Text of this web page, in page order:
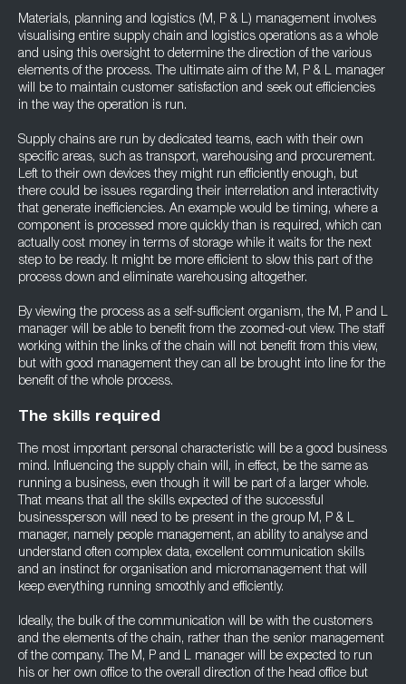
Materials, planning and logistics (M, P & L) management involves
visualising entire supply chain and logistics operations as a whole
and using this oversight to determine the direction of the various
elements of the process. The ultimate aim of the M, P & L manager
will be to maintain customer satisfaction and seek out efficiencies
in the way the operation is run.
Supply chains are run by dedicated teams, each with their own
specific areas, such as transport, warehousing and procurement.
Left to their own devices they might run efficiently enough, but
there could be issues regarding their interrelation and interactivity
that generate inefficiencies. An example would be timing, where a
component is processed more quickly than is required, which can
actually cost money in terms of storage while it waits for the next
step to be ready. It might be more efficient to slow this part of the
process down and eliminate warehousing altogether.
By viewing the process as a self-sufficient organism, the M, P and L
manager will be able to benefit from the zoomed-out view. The staff
working within the links of the chain will not benefit from this view,
but with good management they can all be brought into line for the
benefit of the whole process.
The skills required
The most important personal characteristic will be a good business
mind. Influencing the supply chain will, in effect, be the same as
running a business, even though it will be part of a larger whole.
That means that all the skills expected of the successful
businessperson will need to be present in the group M, P & L
manager, namely people management, an ability to analyse and
understand often complex data, excellent communication skills
and an instinct for organisation and micromanagement that will
keep everything running smoothly and efficiently.
Ideally, the bulk of the communication will be with the customers
and the elements of the chain, rather than the senior management
of the company. The M, P and L manager will be expected to run
his or her own office to the overall direction of the head office but